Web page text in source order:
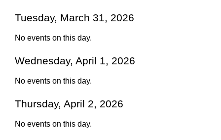
Tuesday, March 31, 2026
No events on this day.
Wednesday, April 1, 2026
No events on this day.
Thursday, April 2, 2026
No events on this day.